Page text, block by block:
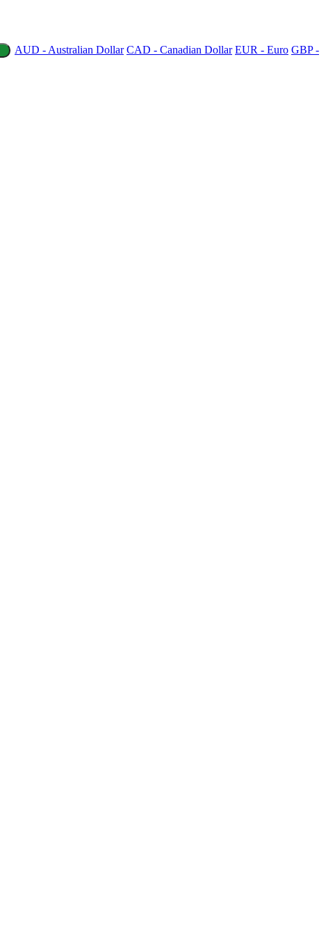
AUD - Australian Dollar CAD - Canadian Dollar EUR - Euro GBP -